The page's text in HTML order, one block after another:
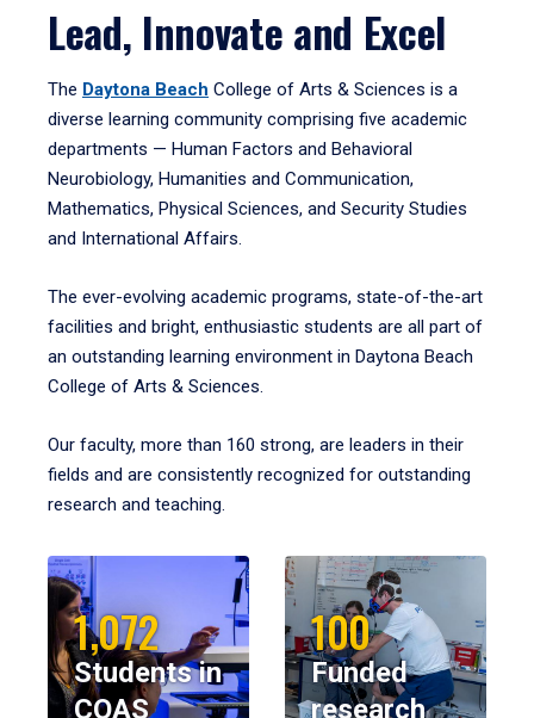
Lead, Innovate and Excel
The Daytona Beach College of Arts & Sciences is a
diverse learning community comprising five academic
departments — Human Factors and Behavioral
Neurobiology, Humanities and Communication,
Mathematics, Physical Sciences, and Security Studies
and International Affairs.
The ever-evolving academic programs, state-of-the-art
facilities and bright, enthusiastic students are all part of
an outstanding learning environment in Daytona Beach
College of Arts & Sciences.
Our faculty, more than 160 strong, are leaders in their
fields and are consistently recognized for outstanding
research and teaching.
1,072
Students in
COAS
100
Funded
research